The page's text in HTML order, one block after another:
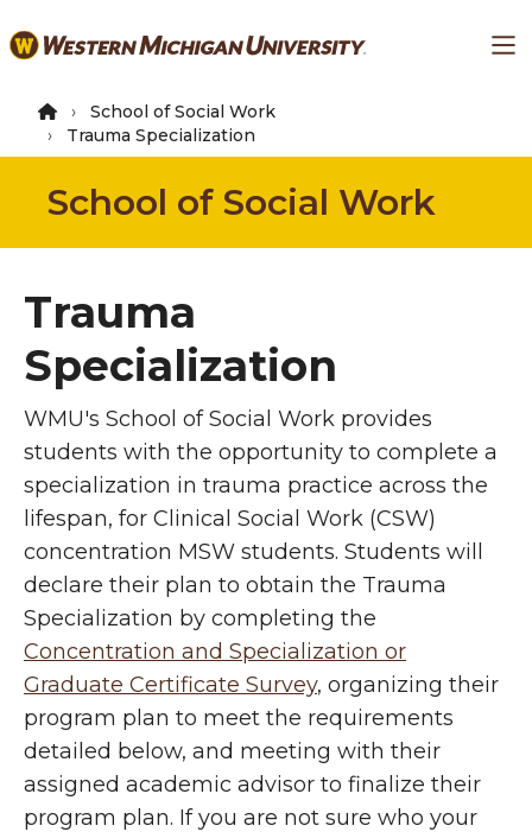
to
content
School of Social Work
Trauma Specialization
School of Social Work
Trauma
Specialization
WMU's School of Social Work provides
students with the opportunity to complete a
specialization in trauma practice across the
lifespan, for Clinical Social Work (CSW)
concentration MSW students. Students will
declare their plan to obtain the Trauma
Specialization by completing the
Concentration and Specialization or
Graduate Certificate Survey, organizing their
program plan to meet the requirements
detailed below, and meeting with their
assigned academic advisor to finalize their
program plan. If you are not sure who your